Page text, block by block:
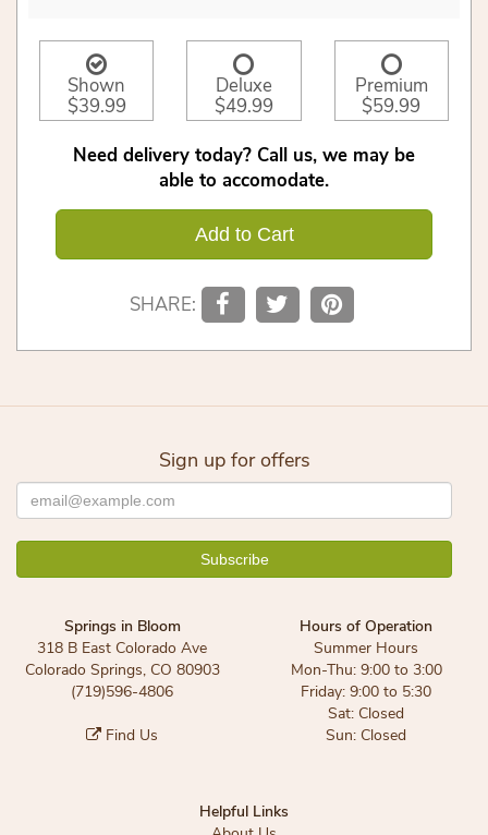
Shown
$39.99
Deluxe
$49.99
Premium
$59.99
Need delivery today? Call us, we may be
able to accomodate.
Add to Cart
SHARE:
Sign up for offers
Springs in Bloom
318 B East Colorado Ave
Colorado Springs, CO 80903
(719)596-4806
Find Us
Hours of Operation
Summer Hours
Mon-Thu: 9:00 to 3:00
Friday: 9:00 to 5:30
Sat: Closed
Sun: Closed
Helpful Links